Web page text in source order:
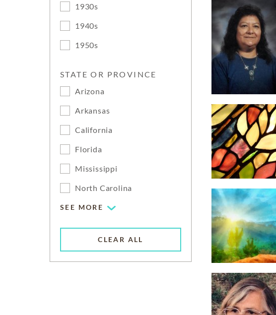
1930s
1940s
1950s
STATE OR PROVINCE
Arizona
Arkansas
California
Florida
Mississippi
North Carolina
SEE MORE
CLEAR ALL